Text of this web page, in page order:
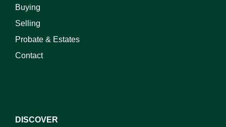
Buying
Selling
Probate & Estates
Contact
DISCOVER